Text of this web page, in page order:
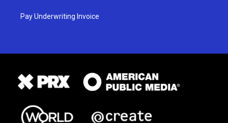
Pay Underwriting Invoice